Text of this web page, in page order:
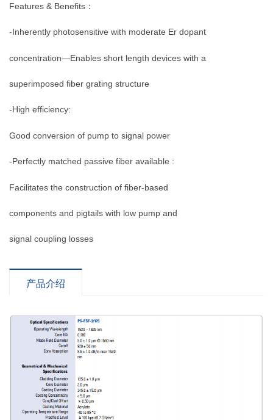
Features & Benefits：
-Inherently photosensitive with moderate Er dopant
concentration—Enables short length devices with a
superimposed fiber grating structure
-High efficiency:
Good conversion of pump to signal power
-Perfectly matched passive fiber available :
Facilitates the construction of fiber-based
components and pigtails with low pump and
signal coupling losses
产品介绍